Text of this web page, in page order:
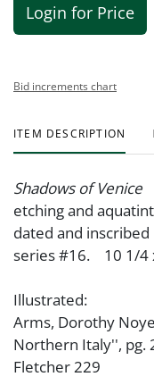
Login for Price
Bid increments chart
ITEM DESCRIPTION
Shadows of Venice
etching and
dated and
series #16. 10 1/4
Illustrated:
Arms, Dorothy
Northern Italy'', pg.
Fletcher 229